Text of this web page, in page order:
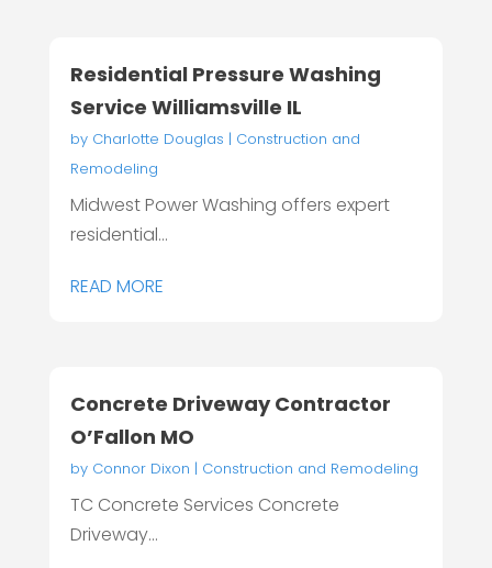
Residential Pressure Washing
Service Williamsville IL
by Charlotte Douglas | Construction and
Remodeling
Midwest Power Washing offers expert
residential...
READ MORE
Concrete Driveway Contractor
O’Fallon MO
by Connor Dixon | Construction and Remodeling
TC Concrete Services Concrete
Driveway...